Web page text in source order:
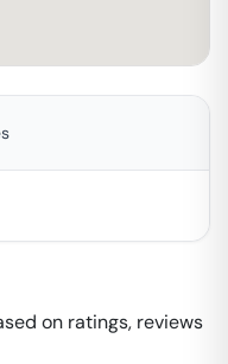
on ratings, reviews